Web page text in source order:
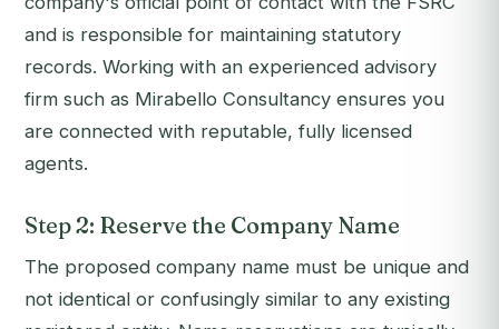
and is responsible for maintaining statutory
records. Working with an experienced advisory
firm such as Mirabello Consultancy ensures you
are connected with reputable, fully licensed
agents.
Step 2: Reserve the Company Name
The proposed company name must be unique and
not identical or confusingly similar to any existing